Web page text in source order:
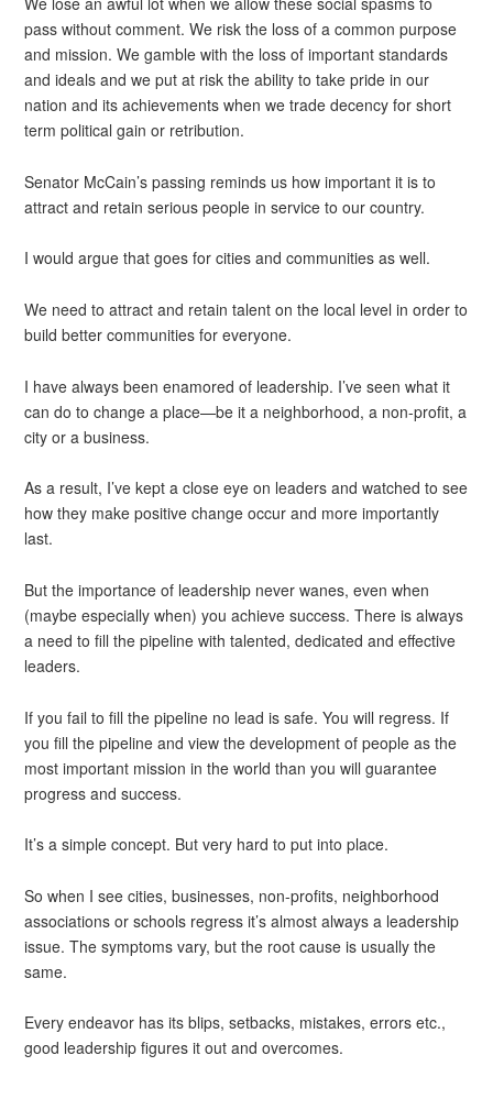
pass without comment. We risk the loss of a common purpose
and mission. We gamble with the loss of important standards
and ideals and we put at risk the ability to take pride in our
nation and its achievements when we trade decency for short
term political gain or retribution.
Senator McCain’s passing reminds us how important it is to
attract and retain serious people in service to our country.
I would argue that goes for cities and communities as well.
We need to attract and retain talent on the local level in order to
build better communities for everyone.
I have always been enamored of leadership. I’ve seen what it
can do to change a place—be it a neighborhood, a non-profit, a
city or a business.
As a result, I’ve kept a close eye on leaders and watched to see
how they make positive change occur and more importantly
last.
But the importance of leadership never wanes, even when
(maybe especially when) you achieve success. There is always
a need to fill the pipeline with talented, dedicated and effective
leaders.
If you fail to fill the pipeline no lead is safe. You will regress. If
you fill the pipeline and view the development of people as the
most important mission in the world than you will guarantee
progress and success.
It’s a simple concept. But very hard to put into place.
So when I see cities, businesses, non-profits, neighborhood
associations or schools regress it’s almost always a leadership
issue. The symptoms vary, but the root cause is usually the
same.
Every endeavor has its blips, setbacks, mistakes, errors etc.,
good leadership figures it out and overcomes.